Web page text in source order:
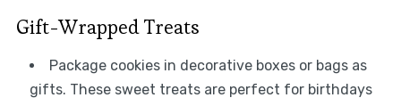
Gift-Wrapped Treats
Package cookies in decorative boxes or bags as
gifts. These sweet treats are perfect for birthdays